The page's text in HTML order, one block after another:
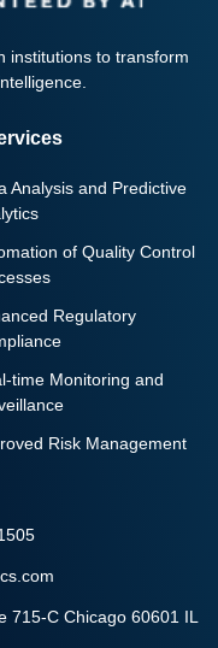
institutions to transform
Analysis and Predictive
of Quality Control
Regulatory
time Monitoring and
Risk Management
715-C Chicago 60601 IL